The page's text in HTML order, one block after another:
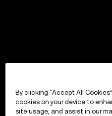
By clicking “Accept All
cookies on your device to
site usage, and assist in our